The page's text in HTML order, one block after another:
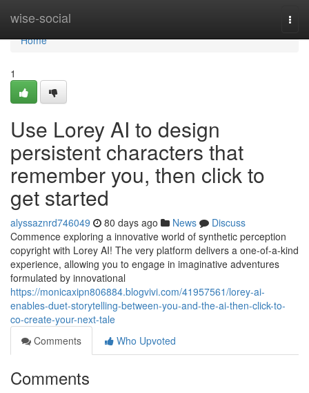
wise-social
Home
Home
1
Use Lorey AI to design
persistent characters that
remember you, then click to
get started
alyssaznrd746049 80 days ago News
Discuss
Commence exploring a innovative world of synthetic perception
copyright with Lorey AI! The very platform delivers a one-of-a-kind
experience, allowing you to engage in imaginative adventures
formulated by innovational
https://monicaxipn806884.blogvivi.com/41957561/lorey-ai-
enables-duet-storytelling-between-you-and-the-ai-then-click-to-
co-create-your-next-tale
Comments
Who Upvoted
Comments